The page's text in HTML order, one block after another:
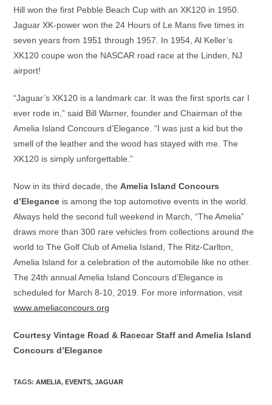
Hill won the first Pebble Beach Cup with an XK120 in 1950.
Jaguar XK-power won the 24 Hours of Le Mans five times in
seven years from 1951 through 1957. In 1954, Al Keller’s
XK120 coupe won the NASCAR road race at the Linden, NJ
airport!
“Jaguar’s XK120 is a landmark car. It was the first sports car I
ever rode in,” said Bill Warner, founder and Chairman of the
Amelia Island Concours d’Elegance. “I was just a kid but the
smell of the leather and the wood has stayed with me. The
XK120 is simply unforgettable.”
Now in its third decade, theAmelia Island Concours
d’Elegance is among the top automotive events in the world.
Always held the second full weekend in March, “The Amelia”
draws more than 300 rare vehicles from collections around the
world to The Golf Club of Amelia Island, The Ritz-Carlton,
Amelia Island for a celebration of the automobile like no other.
The 24th annual Amelia Island Concours d’Elegance is
scheduled for March 8-10, 2019. For more information, visit
www.ameliaconcours.org
Courtesy Vintage Road & Racecar Staff and Amelia Island
Concours d’Elegance
TAGS:AMELIA, EVENTS, JAGUAR